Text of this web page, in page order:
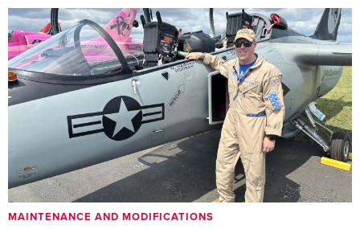
MAINTENANCE AND MODIFICATIONS